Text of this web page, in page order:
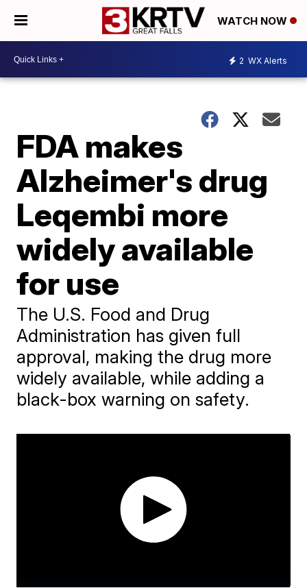
WATCH NOW
2 WX Alerts
FDA makes
Alzheimer's drug
Leqembi more
widely available
for use
The U.S. Food and Drug
Administration has given full
approval, making the drug more
widely available, while adding a
black-box warning on safety.